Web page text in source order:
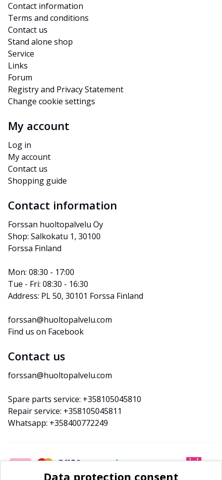
Contact information
Terms and conditions
Contact us
Stand alone shop
Service
Links
Forum
Registry and Privacy Statement
Change cookie settings
My account
Log in
My account
Contact us
Shopping guide
Contact information
Forssan huoltopalvelu Oy
Shop: Salkokatu 1, 30100
Forssa Finland
Mon: 08:30 - 17:00
Tue - Fri: 08:30 - 16:30
Address: PL 50, 30101 Forssa Finland
forssan@huoltopalvelu.com
Find us on Facebook
Contact us
forssan@huoltopalvelu.com
Spare parts service: +358105045810
Repair service: +358105045811
Whatsapp: +358400772249
Data protection consent